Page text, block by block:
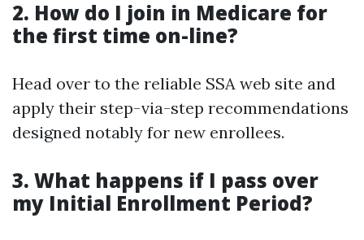
2. How do I join in Medicare for
the first time on-line?
Head over to the reliable SSA web site and
apply their step-via-step recommendations
designed notably for new enrollees.
3. What happens if I pass over
my Initial Enrollment Period?